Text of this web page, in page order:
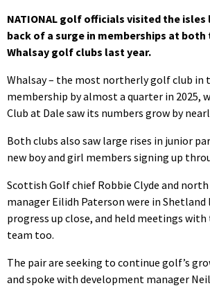
NATIONAL golf officials visited the
back of a surge in memberships at both
Whalsay golf clubs last year.
Whalsay – the most northerly golf club in
membership by almost a quarter in 2025,
Club at Dale saw its numbers grow by
Both clubs also saw large rises in junior
new boy and girl members signing up
Scottish Golf chief Robbie Clyde and
manager Eilidh Paterson were in
progress up close, and held meetings with
team too.
The pair are seeking to continue golf’s
and spoke with development manager